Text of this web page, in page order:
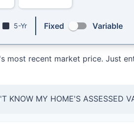
5-Yr Fixed Variable
most recent market price. Just
KNOW MY HOME'S ASSESSED